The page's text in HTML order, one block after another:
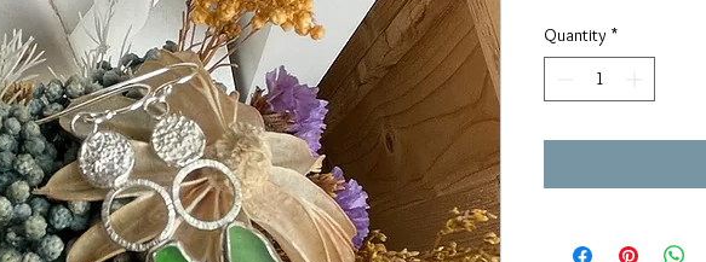
Quantity *